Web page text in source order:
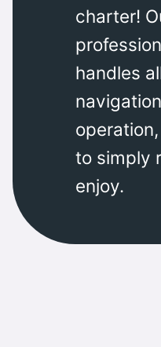
charter!
handles
to simply
enjoy.